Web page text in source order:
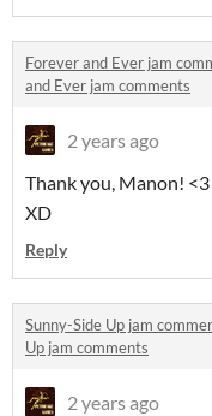
Forever and Ever jam
and Ever jam comments
2 years ago
Thank you, Manon!
XD
Reply
Sunny-Side Up jam
Up jam comments
2 years ago